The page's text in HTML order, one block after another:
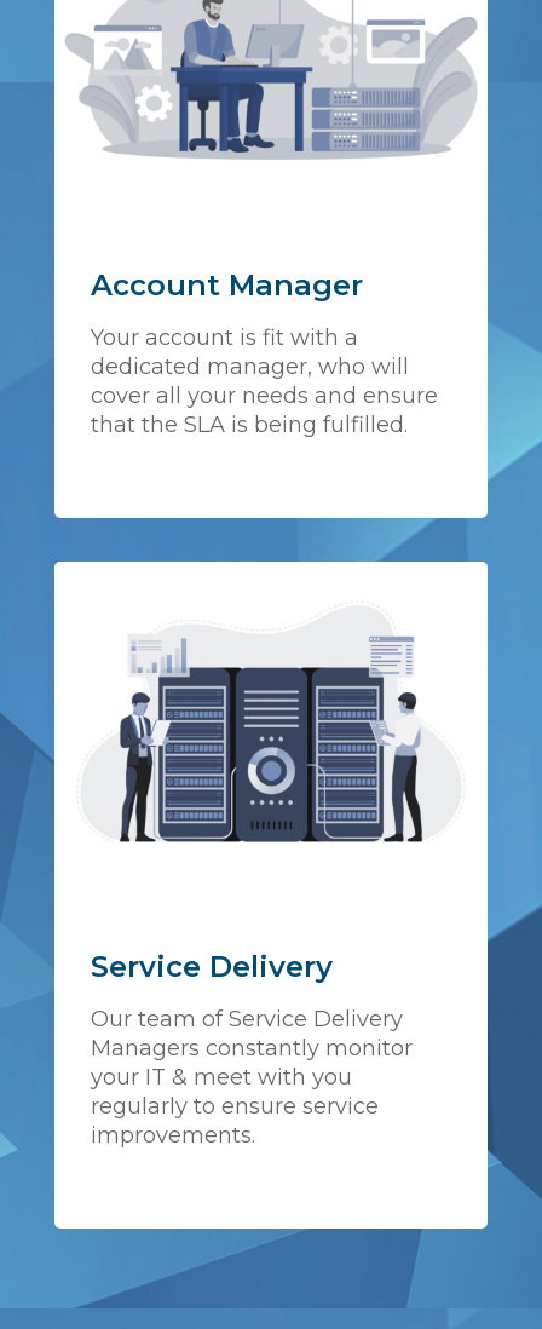
Account Manager
Your account is fit with a
dedicated manager, who will
cover all your needs and ensure
that the SLA is being fulfilled.
Service Delivery
Our team of Service Delivery
Managers constantly monitor
your IT & meet with you
regularly to ensure service
improvements.